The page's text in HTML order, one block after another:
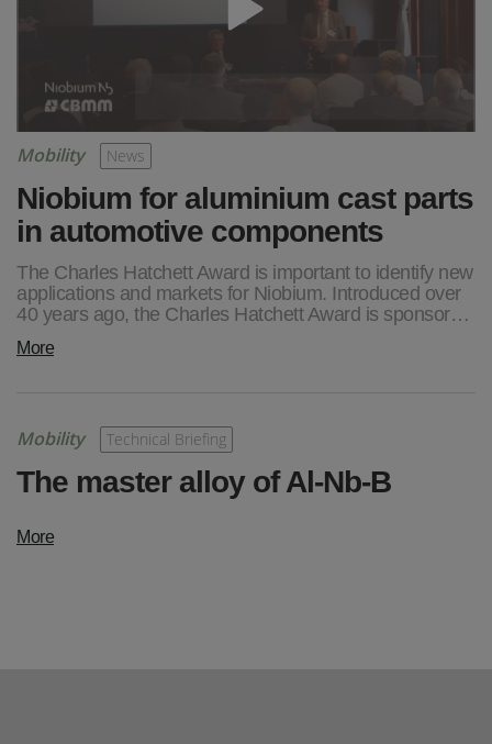
Mobility News
Niobium for aluminium cast parts
in automotive components
The Charles Hatchett Award is important to identify new
applications and markets for Niobium. Introduced over
40 years ago, the Charles Hatchett Award is sponsor…
More
Mobility Technical Briefing
The master alloy of Al-Nb-B
More